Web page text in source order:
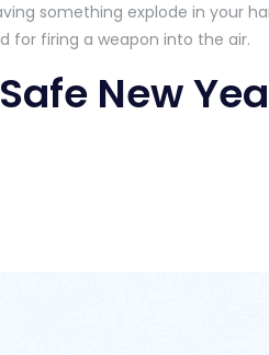
something explode in your
for firing a weapon into the air.
New